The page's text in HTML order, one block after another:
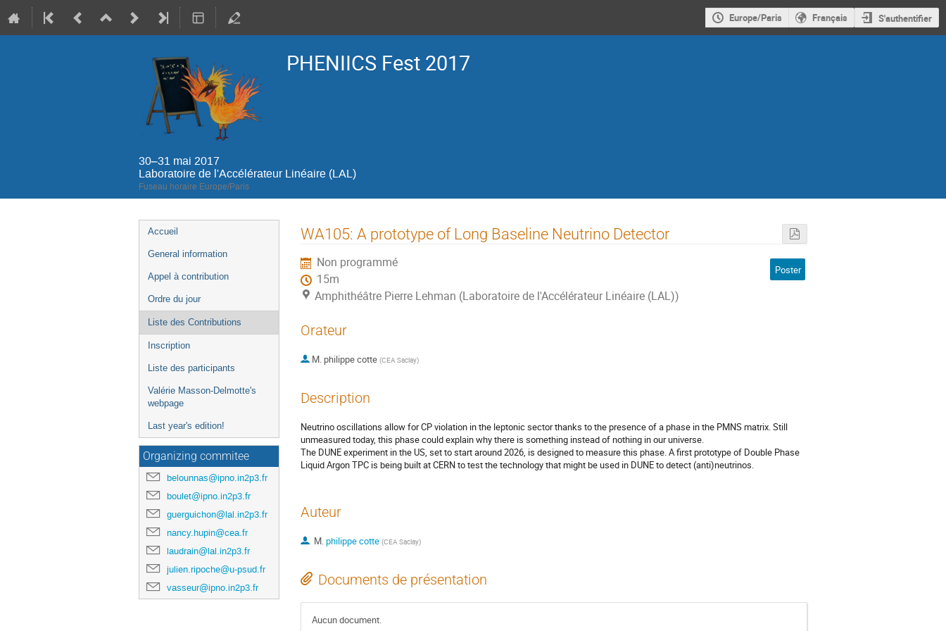
Europe/Paris Français S'authentifier
PHENIICS Fest 2017
30–31 mai 2017
Laboratoire de l'Accélérateur Linéaire (LAL)
Fuseau horaire Europe/Paris
Menu
de
Accueil
General information
Appel à contribution
Ordre du jour
Liste des Contributions
Inscription
Liste des participants
Valérie Masson-Delmotte's
webpage
Last year's edition!
Organizing commitee
belounnas@ipno.in2p3.fr
boulet@ipno.in2p3.fr
guerguichon@lal.in2p3.fr
nancy.hupin@cea.fr
laudrain@lal.in2p3.fr
julien.ripoche@u-psud.fr
vasseur@ipno.in2p3.fr
WA105: A prototype of Long Baseline Neutrino Detector
Non programmé
15m
Amphithéâtre Pierre Lehman (Laboratoire de l'Accélérateur Linéaire (LAL))
Poster
Orateur
M. philippe cotte (CEA Saclay)
Description
Neutrino oscillations allow for CP violation in the leptonic sector thanks to the presence of a phase in the PMNS matrix. Still
unmeasured today, this phase could explain why there is something instead of nothing in our universe.
The DUNE experiment in the US, set to start around 2026, is designed to measure this phase. A first prototype of Double Phase
Liquid Argon TPC is being built at CERN to test the technology that might be used in DUNE to detect (anti)neutrinos.
Auteur
M.philippe cotte (CEA Saclay)
Documents de présentation
Aucun document.